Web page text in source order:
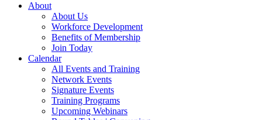
About
About Us
Workforce Development
Benefits of Membership
Join Today
Calendar
All Events and Training
Network Events
Signature Events
Training Programs
Upcoming Webinars